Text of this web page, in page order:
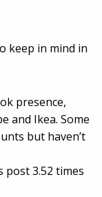
keep in mind in
presence,
and Ikea. Some
but haven’t
3.52 times